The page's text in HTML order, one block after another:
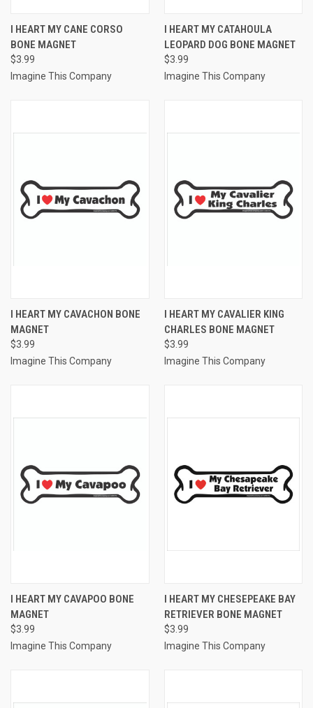
I HEART MY CANE CORSO
BONE MAGNET
$3.99
Imagine This Company
I HEART MY CATAHOULA
LEOPARD DOG BONE MAGNET
$3.99
Imagine This Company
I HEART MY CAVACHON BONE
MAGNET
$3.99
Imagine This Company
I HEART MY CAVALIER KING
CHARLES BONE MAGNET
$3.99
Imagine This Company
I HEART MY CAVAPOO BONE
MAGNET
$3.99
Imagine This Company
I HEART MY CHESEPEAKE BAY
RETRIEVER BONE MAGNET
$3.99
Imagine This Company